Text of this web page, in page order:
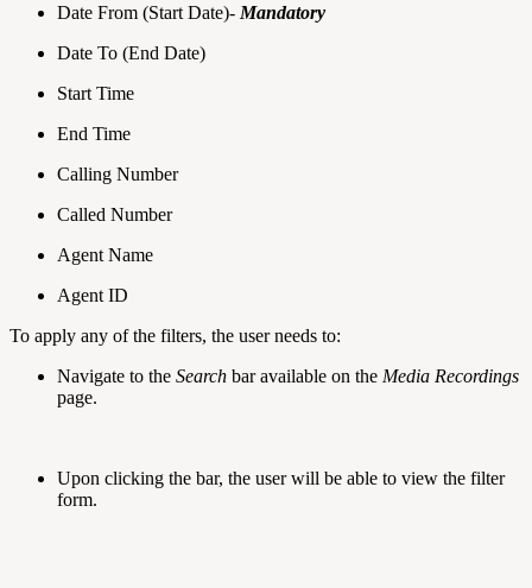
Date From (Start Date)- Mandatory
Date To (End Date)
Start Time
End Time
Calling Number
Called Number
Agent Name
Agent ID
To apply any of the filters, the user needs to:
Navigate to the Search bar available on the Media Recordings
page.
Upon clicking the bar, the user will be able to view the filter
form.